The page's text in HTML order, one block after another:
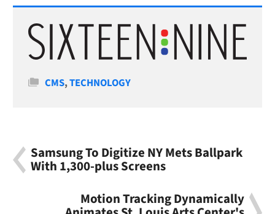
Categories
CMS,TECHNOLOGY
Samsung To Digitize NY Mets Ballpark
With 1,300-plus Screens
Motion Tracking Dynamically